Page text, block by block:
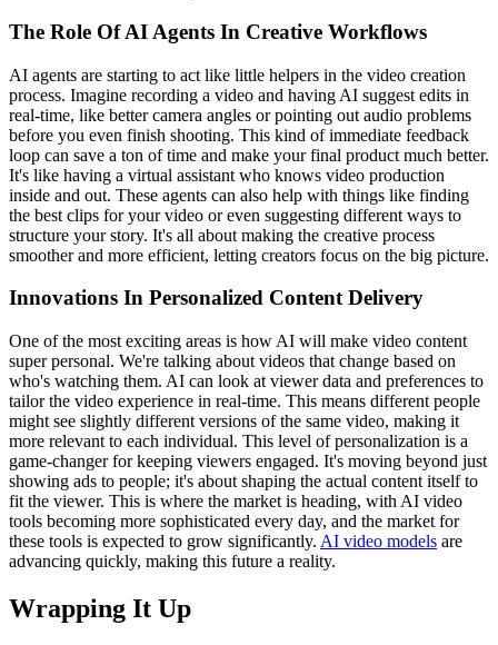
The Role Of AI Agents In Creative Workflows
AI agents are starting to act like little helpers in the video creation
process. Imagine recording a video and having AI suggest edits in
real-time, like better camera angles or pointing out audio problems
before you even finish shooting. This kind of immediate feedback
loop can save a ton of time and make your final product much better.
It's like having a virtual assistant who knows video production
inside and out. These agents can also help with things like finding
the best clips for your video or even suggesting different ways to
structure your story. It's all about making the creative process
smoother and more efficient, letting creators focus on the big picture.
Innovations In Personalized Content Delivery
One of the most exciting areas is how AI will make video content
super personal. We're talking about videos that change based on
who's watching them. AI can look at viewer data and preferences to
tailor the video experience in real-time. This means different people
might see slightly different versions of the same video, making it
more relevant to each individual. This level of personalization is a
game-changer for keeping viewers engaged. It's moving beyond just
showing ads to people; it's about shaping the actual content itself to
fit the viewer. This is where the market is heading, with AI video
tools becoming more sophisticated every day, and the market for
these tools is expected to grow significantly. AI video models are
advancing quickly, making this future a reality.
Wrapping It Up